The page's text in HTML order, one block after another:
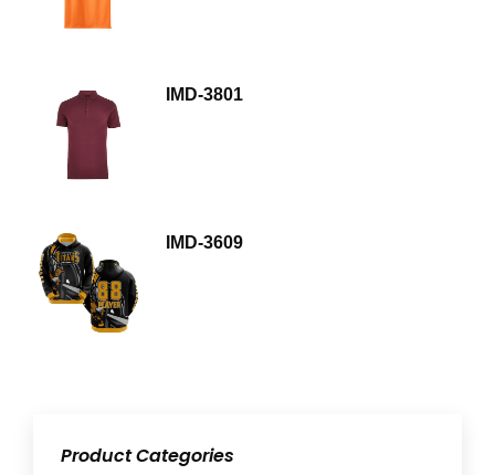
IMD-3801
IMD-3609
Product Categories